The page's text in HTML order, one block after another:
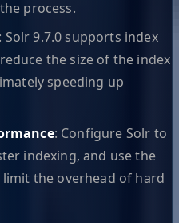
process.
: Solr 9.7.0 supports index
the size of the index
speeding up
: Configure Solr to
indexing, and use the
the overhead of hard